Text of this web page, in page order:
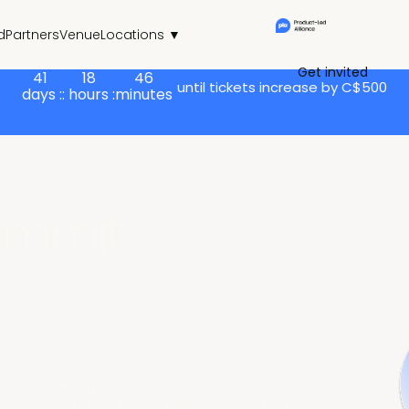
PartnersVenueLocations ▼
Get invited
41
days :
18
: hours :
46
minutes until tickets increase by C$500